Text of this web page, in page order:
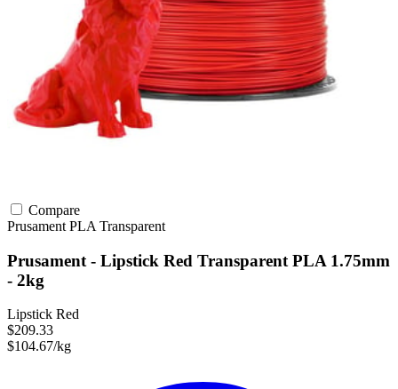
Compare
Prusament PLA Transparent
Prusament - Lipstick Red Transparent PLA 1.75mm
- 2kg
Lipstick Red
$209.33
$104.67/kg